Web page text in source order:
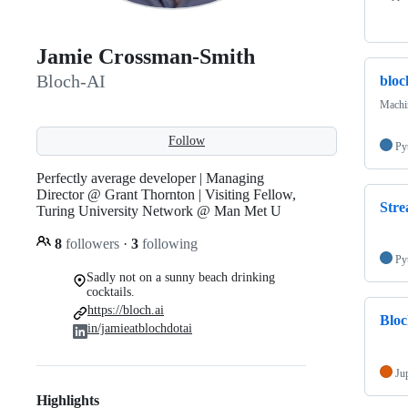
Jamie Crossman-Smith
Bloch-AI
Follow
Perfectly average developer | Managing
Director @ Grant Thornton | Visiting Fellow,
Turing University Network @ Man Met U
8 followers · 3 following
Sadly not on a sunny beach drinking
cocktails.
https://bloch.ai
in/jamieatblochdotai
Highlights